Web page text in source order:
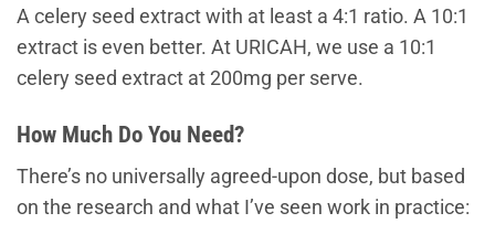
A celery seed extract with at least a 4:1 ratio. A 10:1
extract is even better. At URICAH, we use a 10:1
celery seed extract at 200mg per serve.
How Much Do You Need?
There’s no universally agreed-upon dose, but based
on the research and what I’ve seen work in practice: